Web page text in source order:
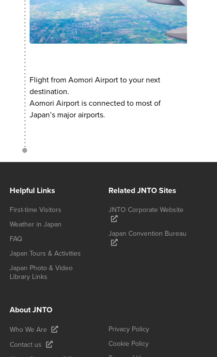
Flight from Aomori Airport to your next
destination.
Aomori Airport is connected to most of
Japan’s major airports.
Helpful Links
First-time Visitors
Weather in Japan
FAQ
Japan Tours & Activities
Japan Photo & Video
Library Links
Related JNTO Sites
JNTO Corporate Website
Japan Convention Bureau
About JNTO
Who We Are
Contact us
Privacy Policy
Cookie Policy